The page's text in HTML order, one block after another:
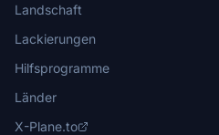
Landschaft
Lackierungen
Hilfsprogramme
Länder
X-Plane.to